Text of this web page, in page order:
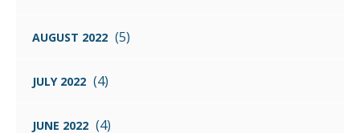
AUGUST 2022 (5)
JULY 2022 (4)
JUNE 2022 (4)